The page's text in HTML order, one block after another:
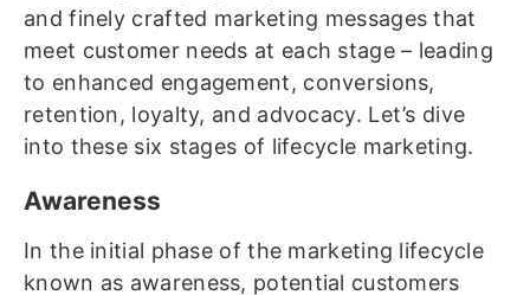
and finely crafted marketing messages that
meet customer needs at each stage – leading
to enhanced engagement, conversions,
retention, loyalty, and advocacy. Let’s dive
into these six stages of lifecycle marketing.
Awareness
In the initial phase of the marketing lifecycle
known as awareness, potential customers